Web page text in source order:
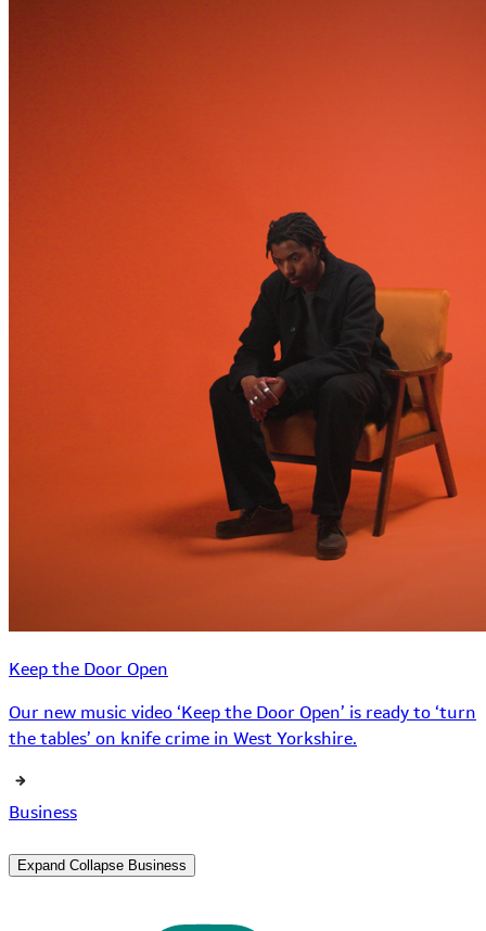
Keep the Door Open
Our new music video ‘Keep the Door Open’ is ready to ‘turn
the tables’ on knife crime in West Yorkshire.
Business
Expand Collapse Business